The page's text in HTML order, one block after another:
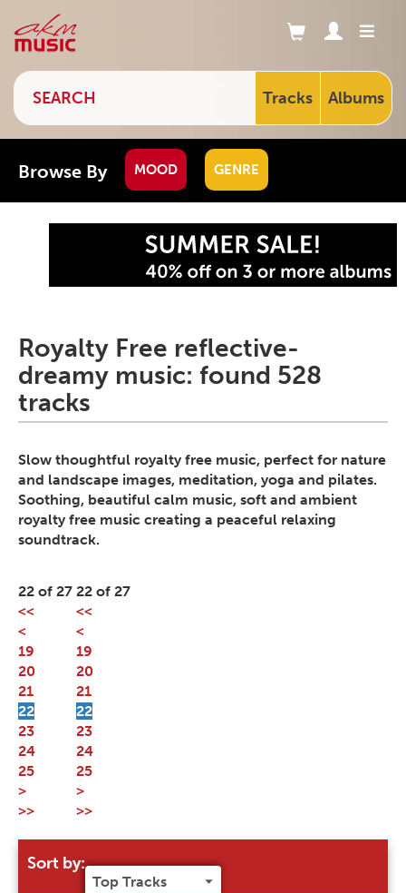
Tracks Albums
Browse By MOOD GENRE
Royalty Free reflective-
dreamy music: found 528
tracks
Slow thoughtful royalty free music, perfect for nature
and landscape images, meditation, yoga and pilates.
Soothing, beautiful calm music, soft and ambient
royalty free music creating a peaceful relaxing
soundtrack.
22 of 27
<<
<
19
20
21
22
23
24
25
>
>>
Sort by:
22 of 27
<<
<
19
20
21
22
23
24
25
>
>>